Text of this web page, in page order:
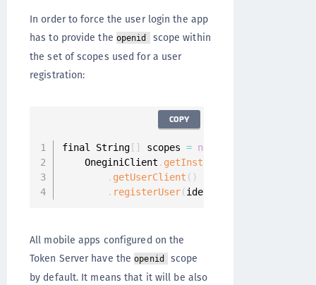
In order to force the user login the app
has to provide the openid
scope within
the set of scopes used for a user
registration:
final String[ ] scopes = new
    OneginiClient
. getInstance
. getUserClient ( )
. registerUser(identityProvider
COPY
All mobile apps configured on the
Token Server have theopenid
scope
by default. It means that it will be also